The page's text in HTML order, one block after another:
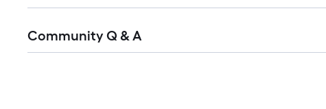
All
Community Q & A